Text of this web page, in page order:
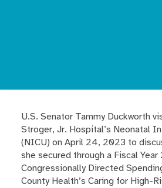
U.S. Senator Tammy Duckworth
Stroger, Jr. Hospital’s Neonatal
(NICU) on April 24, 2023 to
she secured through a Fiscal
Congressionally Directed
County Health’s Caring for High-